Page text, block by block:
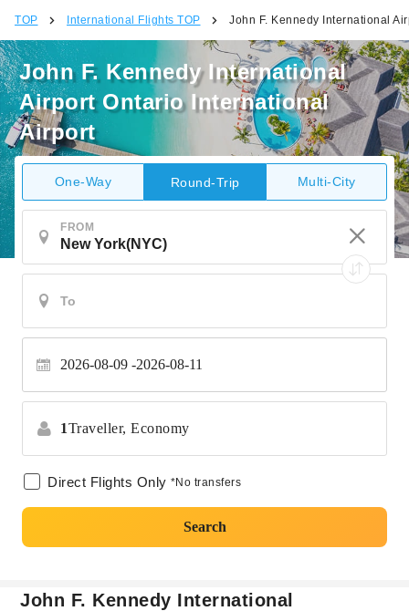
TOP International Flights TOP John F. Kennedy International
John F. Kennedy International
Airport Ontario International
Airport
One-Way Round-Trip Multi-City
FROM
2026-08-09 2026-08-11
1Traveller, Economy
Direct Flights Only *No transfers
Search
John F. Kennedy International